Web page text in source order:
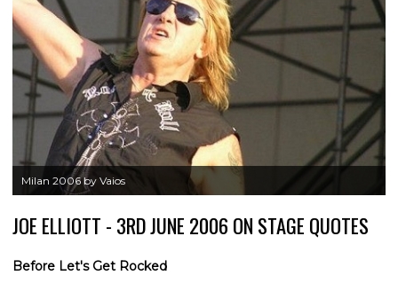
Milan 2006 by Vaios
JOE ELLIOTT - 3RD JUNE 2006 ON STAGE QUOTES
Before Let's Get Rocked